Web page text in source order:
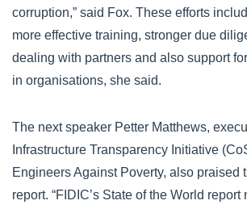
corruption,” said Fox. These efforts
more effective training, stronger due
dealing with partners and also support
in organisations, she said.
The next speaker Petter Matthews,
Infrastructure Transparency Initiative
Engineers Against Poverty, also praised
report. “FIDIC’s State of the World report